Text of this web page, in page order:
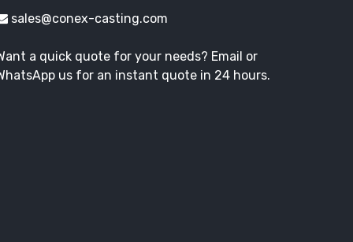
sales@conex-casting.com
a quick quote for your needs? Email or
us for an instant quote in 24 hours.